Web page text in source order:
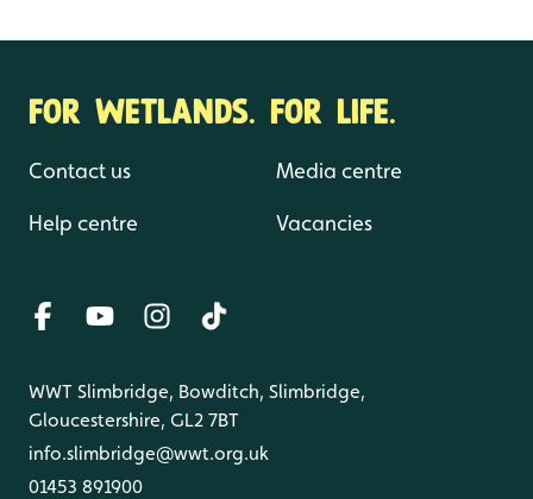
FOR WETLANDS. FOR LIFE.
Contact us
Help centre
Media centre
Vacancies
WWT Slimbridge, Bowditch, Slimbridge,
Gloucestershire, GL2 7BT
info.slimbridge@wwt.org.uk
01453 891900